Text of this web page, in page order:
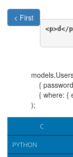
< First
<p>d</
{
{ where: {
);
C
PYTHON